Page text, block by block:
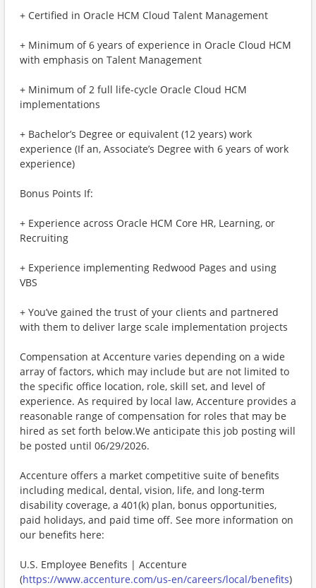
+ Certified in Oracle HCM Cloud Talent Management
+ Minimum of 6 years of experience in Oracle Cloud HCM
with emphasis on Talent Management
+ Minimum of 2 full life-cycle Oracle Cloud HCM
implementations
+ Bachelor’s Degree or equivalent (12 years) work
experience (If an, Associate’s Degree with 6 years of work
experience)
Bonus Points If:
+ Experience across Oracle HCM Core HR, Learning, or
Recruiting
+ Experience implementing Redwood Pages and using
VBS
+ You’ve gained the trust of your clients and partnered
with them to deliver large scale implementation projects
Compensation at Accenture varies depending on a wide
array of factors, which may include but are not limited to
the specific office location, role, skill set, and level of
experience. As required by local law, Accenture provides a
reasonable range of compensation for roles that may be
hired as set forth below.We anticipate this job posting will
be posted until 06/29/2026.
Accenture offers a market competitive suite of benefits
including medical, dental, vision, life, and long-term
disability coverage, a 401(k) plan, bonus opportunities,
paid holidays, and paid time off. See more information on
our benefits here:
U.S. Employee Benefits | Accenture
(https://www.accenture.com/us-en/careers/local/benefits)